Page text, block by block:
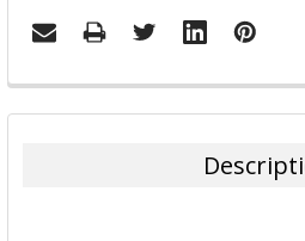
FREQUENTLY
BOUGHT